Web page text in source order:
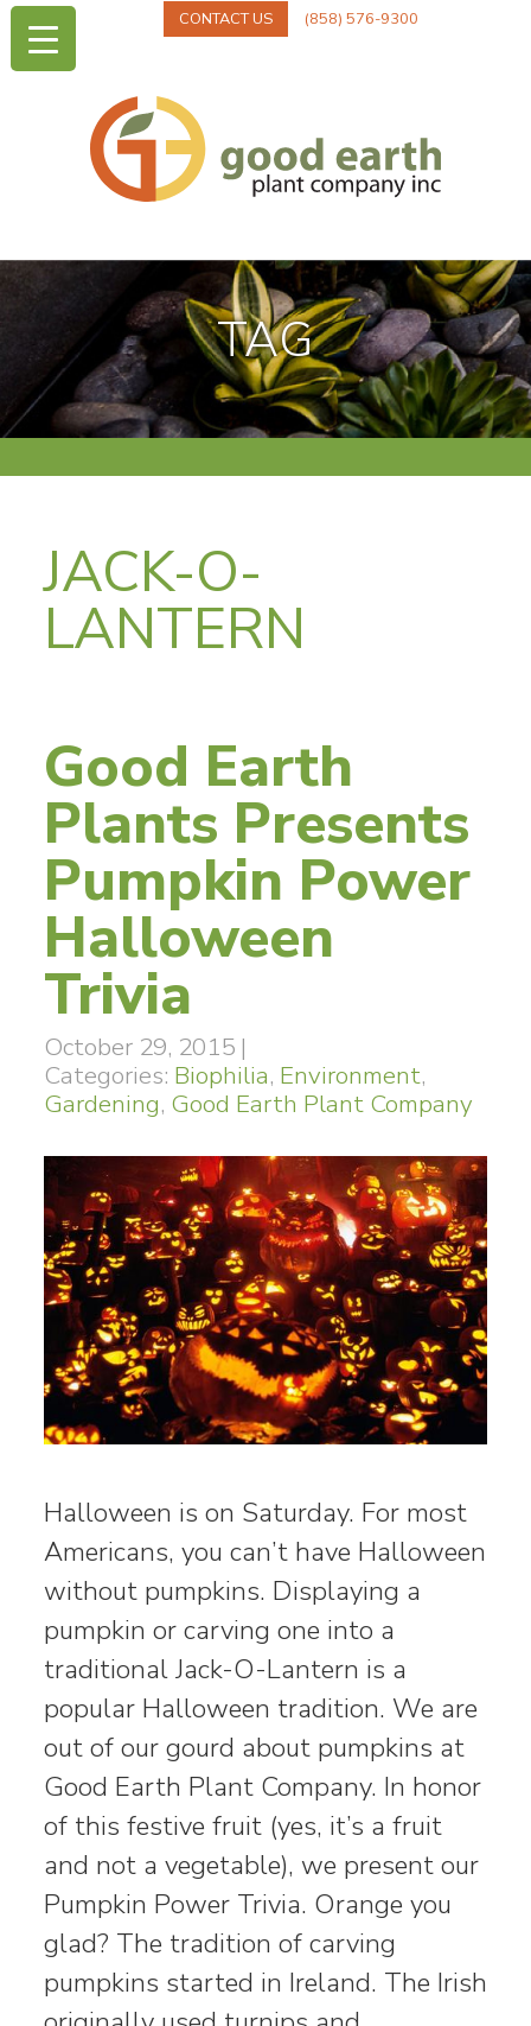
CONTACT US (858) 576-9300
TAG
JACK-O-
LANTERN
Good Earth
Plants Presents
Pumpkin Power
Halloween
Trivia
October 29, 2015 |
Categories: Biophilia, Environment,
Gardening, Good Earth Plant Company
Halloween is on Saturday. For most
Americans, you can’t have Halloween
without pumpkins. Displaying a
pumpkin or carving one into a
traditional Jack-O-Lantern is a
popular Halloween tradition. We are
out of our gourd about pumpkins at
Good Earth Plant Company. In honor
of this festive fruit (yes, it’s a fruit
and not a vegetable), we present our
Pumpkin Power Trivia. Orange you
glad? The tradition of carving
pumpkins started in Ireland. The Irish